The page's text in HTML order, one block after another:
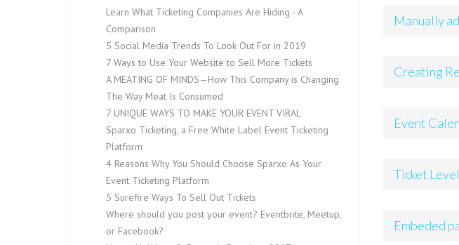
Learn What Ticketing Companies Are Hiding - A
Comparison
5 Social Media Trends To Look Out For in 2019
7 Ways to Use Your Website to Sell More Tickets
A MEATING OF MINDS — How This Company is Changing
The Way Meat Is Consumed
7 UNIQUE WAYS TO MAKE YOUR EVENT VIRAL
Sparxo Ticketing, a Free White Label Event Ticketing
Platform
4 Reasons Why You Should Choose Sparxo As Your
Event Ticketing Platform
5 Surefire Ways To Sell Out Tickets
Where should you post your event? Eventbrite, Meetup,
or Facebook?
Manually
Creating
Event
Ticket
Embeded